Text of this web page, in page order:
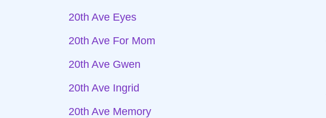
20th Ave Eyes
20th Ave For Mom
20th Ave Gwen
20th Ave Ingrid
20th Ave Memory